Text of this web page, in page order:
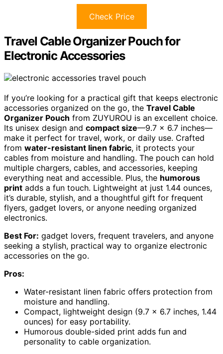
Check Price
Travel Cable Organizer Pouch for
Electronic Accessories
If you’re looking for a practical gift that keeps electronic
accessories organized on the go, the Travel Cable
Organizer Pouch from ZUYUROU is an excellent choice.
Its unisex design and compact size—9.7 x 6.7 inches—
make it perfect for travel, work, or daily use. Crafted
from water-resistant linen fabric, it protects your
cables from moisture and handling. The pouch can hold
multiple chargers, cables, and accessories, keeping
everything neat and accessible. Plus, the humorous
print adds a fun touch. Lightweight at just 1.44 ounces,
it’s durable, stylish, and a thoughtful gift for frequent
flyers, gadget lovers, or anyone needing organized
electronics.
Best For: gadget lovers, frequent travelers, and anyone
seeking a stylish, practical way to organize electronic
accessories on the go.
Pros:
Water-resistant linen fabric offers protection from
moisture and handling.
Compact, lightweight design (9.7 x 6.7 inches, 1.44
ounces) for easy portability.
Humorous double-sided print adds fun and
personality to cable organization.